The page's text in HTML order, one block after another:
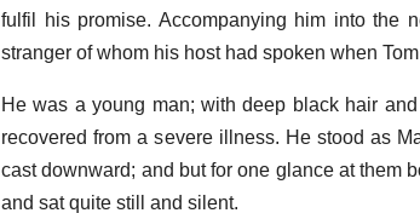
fulfil his promise. Accompanying him into the
stranger of whom his host had spoken when
He was a young man; with deep black hair
recovered from a severe illness. He stood as
cast downward; and but for one glance at them
and sat quite still and silent.